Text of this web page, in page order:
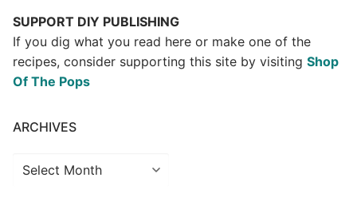
SUPPORT DIY PUBLISHING
If you dig what you read here or make one of the
recipes, consider supporting this site by visiting Shop
Of The Pops
ARCHIVES
Archives